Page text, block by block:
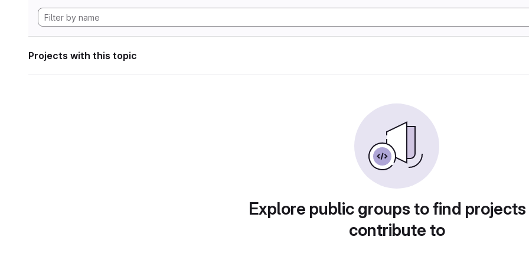
Projects with this topic
Explore public groups to find
contribute to